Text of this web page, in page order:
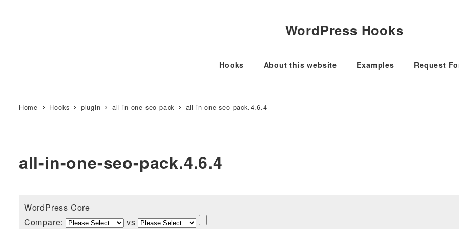
WordPress Hooks
Hooks About this website Examples Request
Home Hooks plugin all-in-one-seo-pack all-in-one-seo-pack.4.6.4
all-in-one-seo-pack.4.6.4
WordPress Core
Compare:
vs